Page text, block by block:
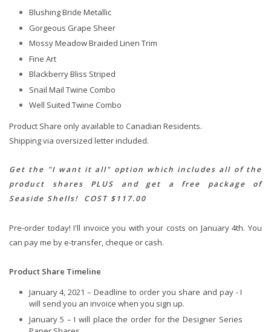
Blushing Bride Metallic
Gorgeous Grape Sheer
Mossy Meadow Braided Linen Trim
Fine Art
Blackberry Bliss Striped
Snail Mail Twine Combo
Well Suited Twine Combo
Product Share only available to Canadian Residents.
Shipping via oversized letter included.
Get the "I want it all" option which includes all of the
product shares PLUS and get a free package of
Seaside Shells! COST $117.00
Pre-order today! I'll invoice you with your costs on January 4th. You
can pay me by e-transfer, cheque or cash.
Product Share Timeline
January 4, 2021 – Deadline to order you share and pay - I
will send you an invoice when you sign up.
January 5 – I will place the order for the Designer Series